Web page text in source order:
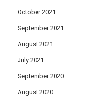
October 2021
September 2021
August 2021
July 2021
September 2020
August 2020